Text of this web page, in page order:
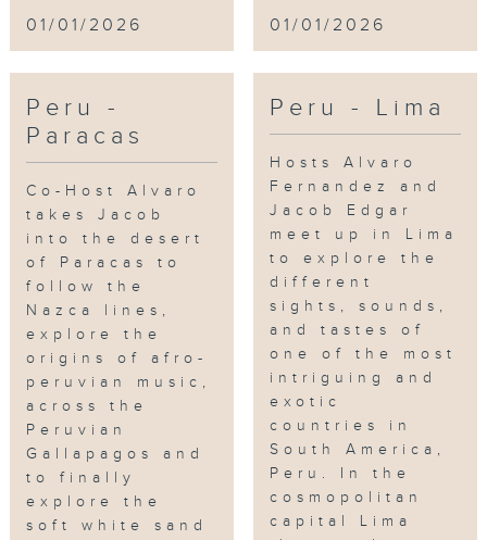
01/01/2026 01/01/2026
Peru -
Paracas
Co-Host Alvaro
takes Jacob
into the desert
of Paracas to
follow the
Nazca lines,
explore the
origins of afro-
peruvian music,
across the
Peruvian
Gallapagos and
to finally
explore the
soft white sand
Peru - Lima
Hosts Alvaro
Fernandez and
Jacob Edgar
meet up in Lima
to explore the
different
sights, sounds,
and tastes of
one of the most
intriguing and
exotic
countries in
South America,
Peru. In the
cosmopolitan
capital Lima